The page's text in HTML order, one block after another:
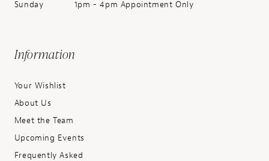
Sunday
1pm - 4pm Appointment Only
Information
Your Wishlist
About Us
Meet the Team
Upcoming Events
Frequently Asked